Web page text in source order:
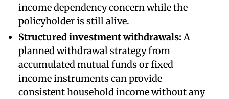
income dependency concern while the
policyholder is still alive.
Structured investment withdrawals: A
planned withdrawal strategy from
accumulated mutual funds or fixed
income instruments can provide
consistent household income without any